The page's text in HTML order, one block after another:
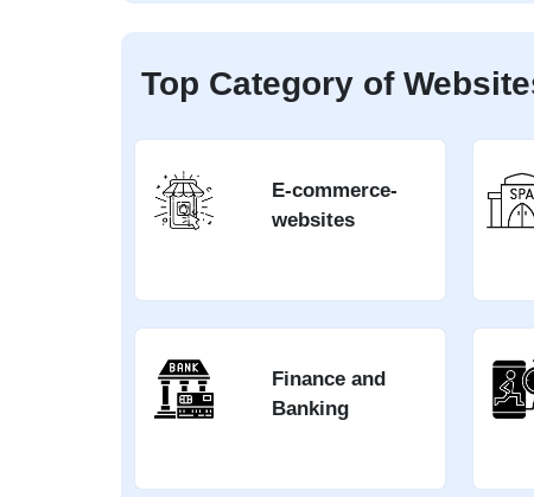
Top Category of
E-commerce-
websites
Finance and
Banking